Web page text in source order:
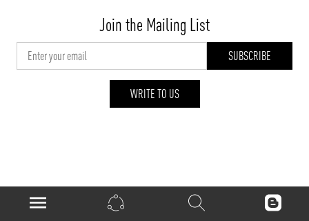
Join the Mailing List
WRITE TO US